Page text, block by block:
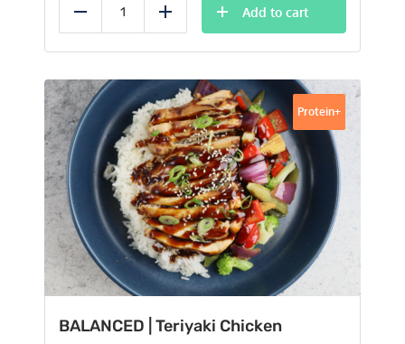
Reduce Add
Add to cart
BALANCED | Teriyaki Chicken
Protein+